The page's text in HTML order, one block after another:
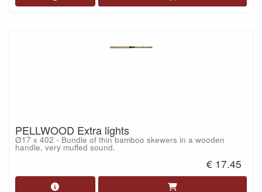
PELLWOOD Extra lights
Ø17 x 402 - Bundle of thin bamboo skewers in a wooden
handle, very muffed sound.
€ 17.45